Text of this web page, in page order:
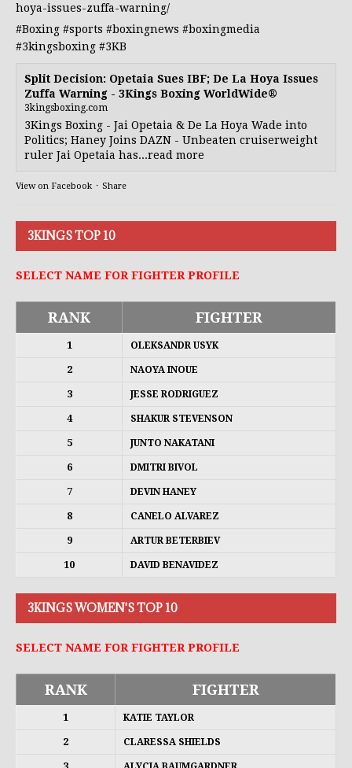
hoya-issues-zuffa-warning/
#Boxing #sports #boxingnews #boxingmedia
#3kingsboxing #3KB
Split Decision: Opetaia Sues IBF; De La Hoya Issues
Zuffa Warning - 3Kings Boxing WorldWide®
3kingsboxing.com
3Kings Boxing - Jai Opetaia & De La Hoya Wade into
Politics; Haney Joins DAZN - Unbeaten cruiserweight
ruler Jai Opetaia has...read more
View on Facebook · Share
3KINGS TOP 10
SELECT NAME FOR FIGHTER PROFILE
RANK FIGHTER
1 OLEKSANDR USYK
2 NAOYA INOUE
3 JESSE RODRIGUEZ
4 SHAKUR STEVENSON
5 JUNTO NAKATANI
6 DMITRI BIVOL
7 DEVIN HANEY
8 CANELO ALVAREZ
9 ARTUR BETERBIEV
10 DAVID BENAVIDEZ
3KINGS WOMEN'S TOP 10
SELECT NAME FOR FIGHTER PROFILE
RANK FIGHTER
1 KATIE TAYLOR
2 CLARESSA SHIELDS